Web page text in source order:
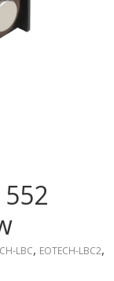
LBC, EOTECH-LBC2,